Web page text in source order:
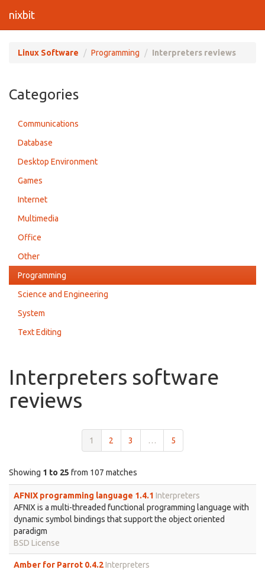
nixbit
Linux Software Programming Interpreters reviews
Categories
Communications
Database
Desktop Environment
Games
Internet
Multimedia
Office
Other
Programming
Science and Engineering
System
Text Editing
Interpreters software
reviews
1 2 3 … 5
Showing 1 to 25 from 107 matches
AFNIX programming language 1.4.1 Interpreters
AFNIX is a multi-threaded functional programming language with
dynamic symbol bindings that support the object oriented
paradigm
BSD License
Amber for Parrot 0.4.2Interpreters